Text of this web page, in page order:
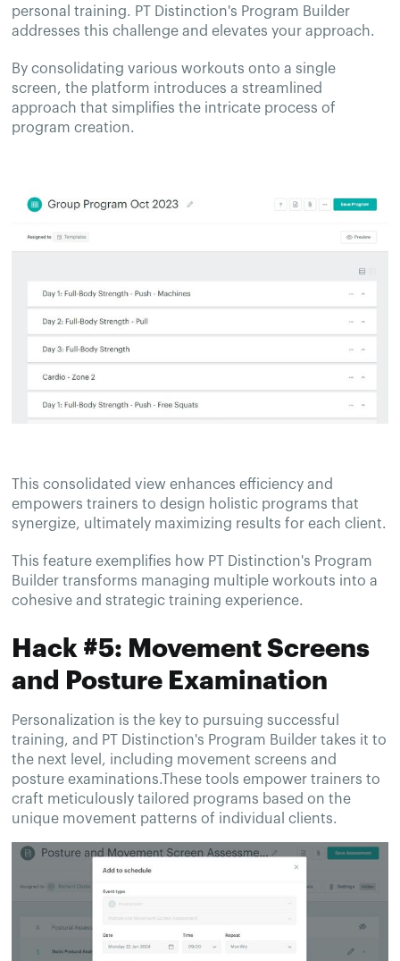
personal training. PT Distinction's Program Builder
addresses this challenge and elevates your approach.
By consolidating various workouts onto a single
screen, the platform introduces a streamlined
approach that simplifies the intricate process of
program creation.
This consolidated view enhances efficiency and
empowers trainers to design holistic programs that
synergize, ultimately maximizing results for each client.
This feature exemplifies how PT Distinction's Program
Builder transforms managing multiple workouts into a
cohesive and strategic training experience.
Hack #5: Movement Screens
and Posture Examination
Personalization is the key to pursuing successful
training, and PT Distinction's Program Builder takes it to
the next level, including movement screens and
posture examinations.These tools empower trainers to
craft meticulously tailored programs based on the
unique movement patterns of individual clients.